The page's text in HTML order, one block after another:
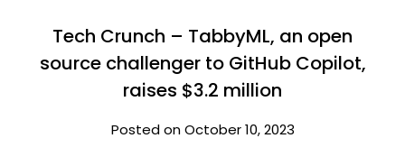
Tech Crunch – TabbyML, an open
source challenger to GitHub Copilot,
raises $3.2 million
Posted on October 10, 2023